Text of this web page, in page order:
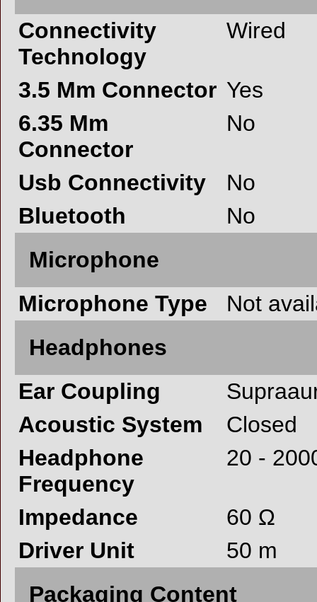
Connectivity
Technology
Wired
3.5 Mm Connector Yes
6.35 Mm
Connector
No
Usb Connectivity
No
Bluetooth
No
Microphone
Microphone Type
Not
Headphones
Ear Coupling
Acoustic System
Closed
Headphone
Frequency
20 -
Impedance
60 Ω
Driver Unit
50 m
Packaging Content